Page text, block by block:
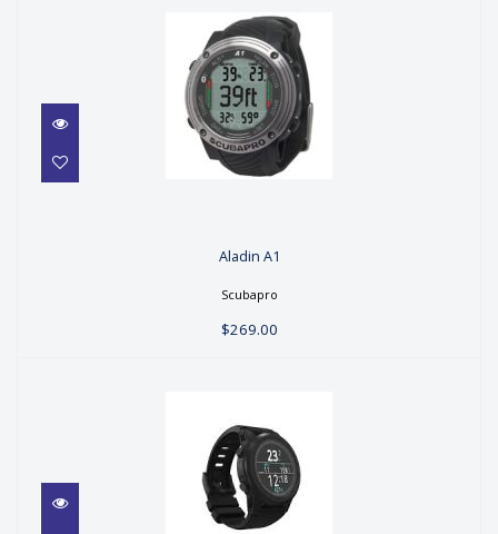
$269.00
Aladin A1
Scubapro
$269.00